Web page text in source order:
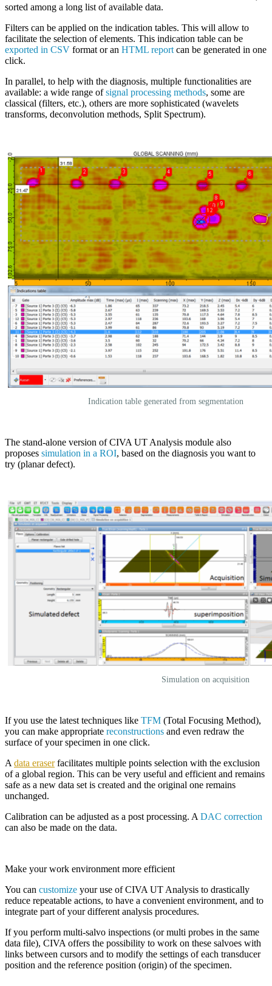
sorted among a long list of available data.
Filters can be applied on the indication tables. This will allow to
facilitate the selection of elements. This indication table can be
exported in CSV format or an HTML report can be generated in one
click.
In parallel, to help with the diagnosis, multiple functionalities are
available: a wide range ofsignal processing methods, some are
classical (filters, etc.), others are more sophisticated (wavelets
transforms, deconvolution methods, Split Spectrum).
Indication table generated from segmentation
The stand-alone version ofCIVA UT Analysis module also
proposes simulation in a ROI, based on the diagnosis you want to
try (planar defect).
Simulation on acquisition
If you use the latest techniques like TFM (Total Focusing Method),
you can make appropriate reconstructions and even redraw the
surface of your specimen in one click.
Adata eraserfacilitates multiple points selection with the exclusion
of a global region. This can be very useful and efficient and remains
safe as a new data set is created and the original one remains
unchanged.
Calibration can be adjusted as a post processing. ADAC correction
can also be made on the data.
Make your work environment more efficient
You can customize your use ofCIVAUT Analysis to drastically
reduce repeatable actions, to have a convenient environment, and to
integrate part of your different analysis procedures.
If you perform multi-salvo inspections (or multi probes in the same
data file), CIVAoffers the possibility to work on these salvoes with
links between cursors and to modify the settings of each transducer
position and the reference position (origin) of the specimen.